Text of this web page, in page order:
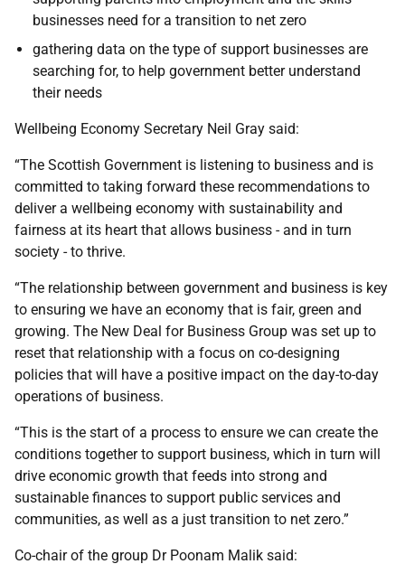
businesses need for a transition to net zero
gathering data on the type of support businesses are
searching for, to help government better understand
their needs
Wellbeing Economy Secretary Neil Gray said:
“The Scottish Government is listening to business and is
committed to taking forward these recommendations to
deliver a wellbeing economy with sustainability and
fairness at its heart that allows business - and in turn
society - to thrive.
“The relationship between government and business is key
to ensuring we have an economy that is fair, green and
growing. The New Deal for Business Group was set up to
reset that relationship with a focus on co-designing
policies that will have a positive impact on the day-to-day
operations of business.
“This is the start of a process to ensure we can create the
conditions together to support business, which in turn will
drive economic growth that feeds into strong and
sustainable finances to support public services and
communities, as well as a just transition to net zero.”
Co-chair of the group Dr Poonam Malik said: